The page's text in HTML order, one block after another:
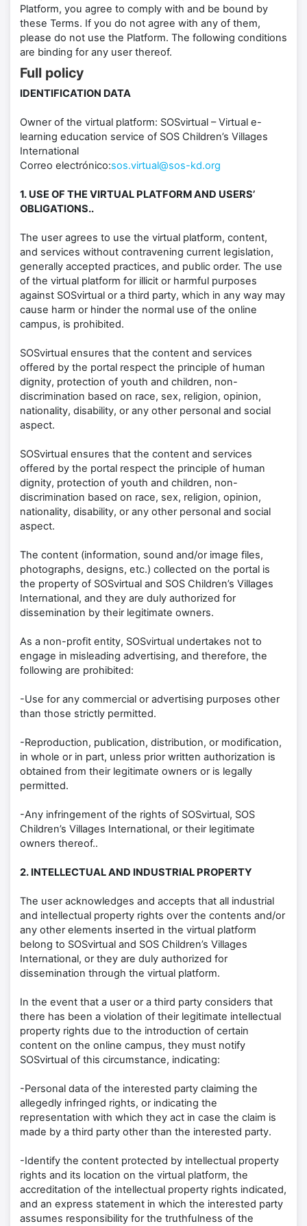
Platform, you agree to comply with and be bound by
these Terms. If you do not agree with any of them,
please do not use the Platform. The following conditions
are binding for any user thereof.
Full policy
IDENTIFICATION DATA
Owner of the virtual platform: SOSvirtual – Virtual e-
learning education service of SOS Children’s Villages
International
Correo electrónico:sos.virtual@sos-kd.org
1. USE OF THE VIRTUAL PLATFORM AND USERS’
OBLIGATIONS..
The user agrees to use the virtual platform, content,
and services without contravening current legislation,
generally accepted practices, and public order. The use
of the virtual platform for illicit or harmful purposes
against SOSvirtual or a third party, which in any way may
cause harm or hinder the normal use of the online
campus, is prohibited.
SOSvirtual ensures that the content and services
offered by the portal respect the principle of human
dignity, protection of youth and children, non-
discrimination based on race, sex, religion, opinion,
nationality, disability, or any other personal and social
aspect.
SOSvirtual ensures that the content and services
offered by the portal respect the principle of human
dignity, protection of youth and children, non-
discrimination based on race, sex, religion, opinion,
nationality, disability, or any other personal and social
aspect.
The content (information, sound and/or image files,
photographs, designs, etc.) collected on the portal is
the property of SOSvirtual and SOS Children’s Villages
International, and they are duly authorized for
dissemination by their legitimate owners.
As a non-profit entity, SOSvirtual undertakes not to
engage in misleading advertising, and therefore, the
following are prohibited:
-Use for any commercial or advertising purposes other
than those strictly permitted.
-Reproduction, publication, distribution, or modification,
in whole or in part, unless prior written authorization is
obtained from their legitimate owners or is legally
permitted.
-Any infringement of the rights of SOSvirtual, SOS
Children’s Villages International, or their legitimate
owners thereof..
2. INTELLECTUAL AND INDUSTRIAL PROPERTY
The user acknowledges and accepts that all industrial
and intellectual property rights over the contents and/or
any other elements inserted in the virtual platform
belong to SOSvirtual and SOS Children’s Villages
International, or they are duly authorized for
dissemination through the virtual platform.
In the event that a user or a third party considers that
there has been a violation of their legitimate intellectual
property rights due to the introduction of certain
content on the online campus, they must notify
SOSvirtual of this circumstance, indicating:
-Personal data of the interested party claiming the
allegedly infringed rights, or indicating the
representation with which they act in case the claim is
made by a third party other than the interested party.
-Identify the content protected by intellectual property
rights and its location on the virtual platform, the
accreditation of the intellectual property rights indicated,
and an express statement in which the interested party
assumes responsibility for the truthfulness of the